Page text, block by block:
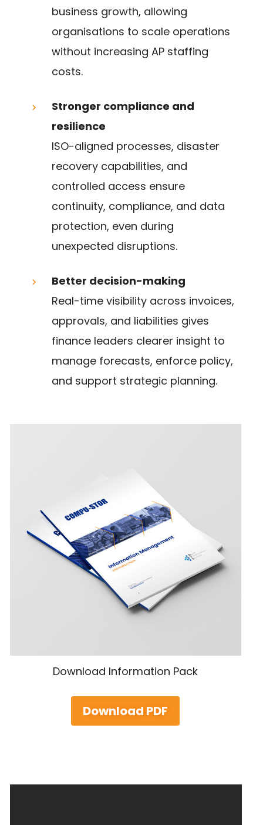
business growth, allowing
organisations to scale operations
without increasing AP staffing
costs.
Stronger compliance and
resilience
ISO-aligned processes, disaster
recovery capabilities, and
controlled access ensure
continuity, compliance, and data
protection, even during
unexpected disruptions.
Better decision-making
Real-time visibility across invoices,
approvals, and liabilities gives
finance leaders clearer insight to
manage forecasts, enforce policy,
and support strategic planning.
Download Information Pack
Download PDF